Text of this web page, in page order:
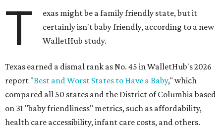
T
exas might be a family friendly state, but it
certainly isn't baby friendly, according to a new
WalletHub study.
Texas earned a dismal rank as No. 45 in WalletHub's 2026
report "Best and Worst States to Have a Baby," which
compared all 50 states and the District of Columbia based
on 31 "baby friendliness" metrics, such as affordability,
health care accessibility, infant care costs, and others.